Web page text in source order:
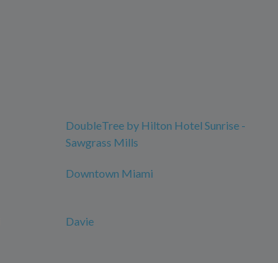
DoubleTree by Hilton Hotel Sunrise -
Sawgrass Mills
Downtown Miami
Davie